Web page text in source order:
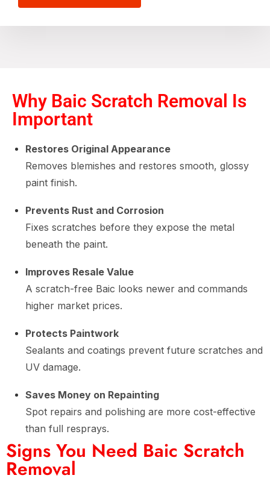
Why Baic Scratch Removal Is
Important
Restores Original Appearance
Removes blemishes and restores smooth, glossy
paint finish.
Prevents Rust and Corrosion
Fixes scratches before they expose the metal
beneath the paint.
Improves Resale Value
A scratch-free Baic looks newer and commands
higher market prices.
Protects Paintwork
Sealants and coatings prevent future scratches and
UV damage.
Saves Money on Repainting
Spot repairs and polishing are more cost-effective
than full resprays.
Signs You Need Baic Scratch
Removal